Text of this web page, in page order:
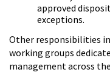
approved
exceptions.
Other responsibilities
working groups
management across